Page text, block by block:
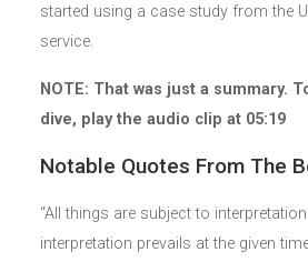
started using a case study from the
service.
NOTE: That was just a summary.
dive, play the audio clip at 05:19
Notable Quotes From The
“All things are subject to
interpretation prevails at the given